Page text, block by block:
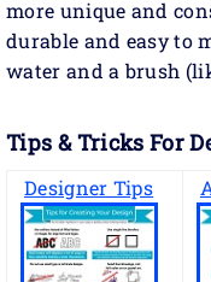
more unique and
durable and easy to
water and a brush
Tips & Tricks For
Designer Tips